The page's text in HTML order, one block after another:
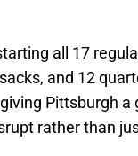
all 17
and 12
Pittsburgh
rather than